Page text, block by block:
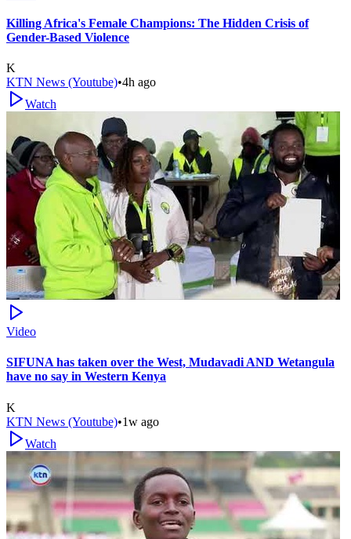
Killing Africa's Female Champions: The Hidden Crisis of
Gender-Based Violence
K
KTN News (Youtube)•4h ago
Watch
Video
SIFUNA has taken over the West, Mudavadi AND Wetangula
have no say in Western Kenya
K
KTN News (Youtube)•1w ago
Watch